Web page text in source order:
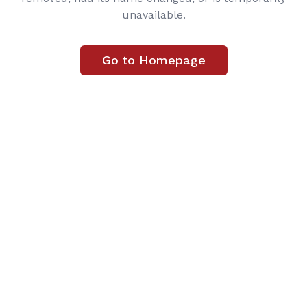
unavailable.
Go to Homepage